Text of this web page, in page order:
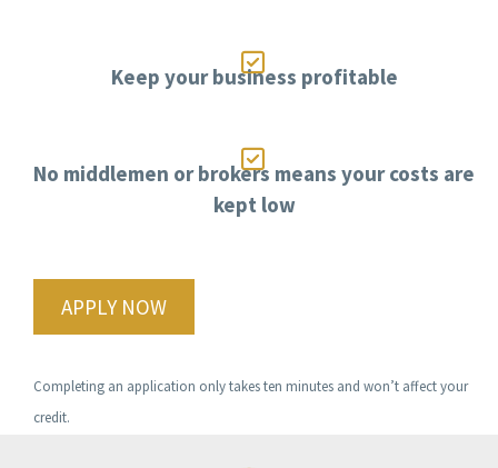

Keep your business profitable

No middlemen or brokers means your costs are
kept low
APPLY NOW
Completing an application only takes ten minutes and won’t affect your
credit.